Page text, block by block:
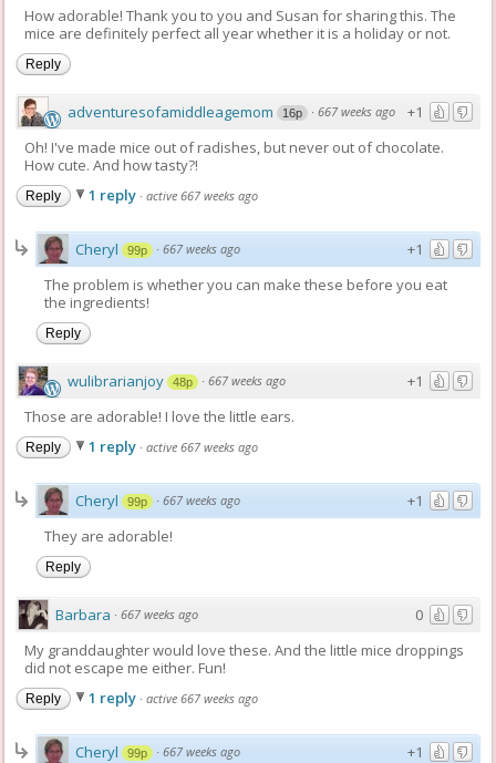
How adorable! Thank you to you and Susan for sharing this. The
mice are definitely perfect all year whether it is a holiday or not.
Reply
+1
adventuresofamiddleagemom 16p ·667 weeks ago
Oh! I've made mice out of radishes, but never out of chocolate.
How cute. And how tasty?!
Reply 1 reply ·active 667 weeks ago
+1
Cheryl 99p ·667 weeks ago
The problem is whether you can make these before you eat
the ingredients!
Reply
+1
wulibrarianjoy 48p ·667 weeks ago
Those are adorable! I love the little ears.
Reply 1 reply ·active 667 weeks ago
+1
Cheryl 99p ·667 weeks ago
They are adorable!
Reply
0
Barbara ·667 weeks ago
My granddaughter would love these. And the little mice droppings
did not escape me either. Fun!
Reply 1 reply ·active 667 weeks ago
+1
Cheryl 99p ·667 weeks ago